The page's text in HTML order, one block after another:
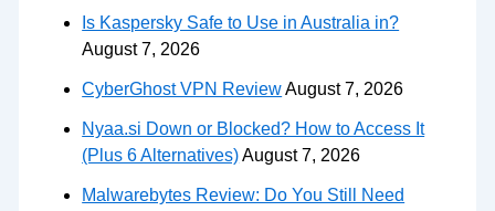
Is Kaspersky Safe to Use in Australia in?
August 7, 2026
CyberGhost VPN ReviewAugust 7, 2026
Nyaa.si Down or Blocked? How to Access It
(Plus 6 Alternatives)August 7, 2026
Malwarebytes Review: Do You Still Need